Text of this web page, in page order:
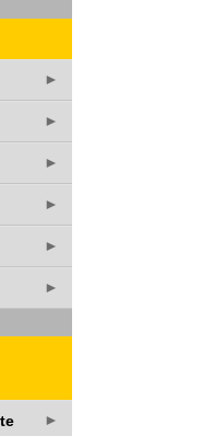
►
►
►
►
►
►
►